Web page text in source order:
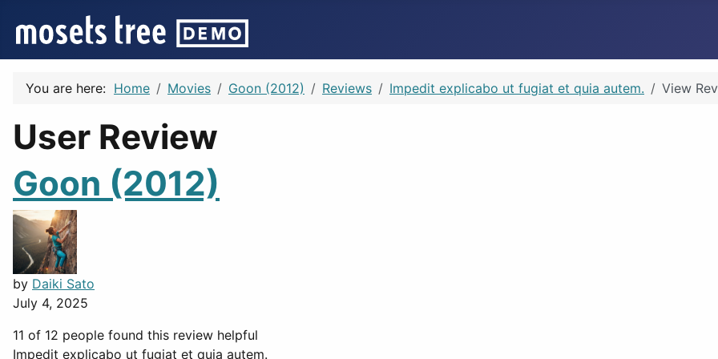
You are here: Home Movies Goon (2012) Reviews Impedit explicabo ut fugiat et quia autem. View
User Review
Goon (2012)
by Daiki Sato
July 4, 2025
11 of 12 people found this review helpful
Impedit explicabo ut fugiat et quia autem.